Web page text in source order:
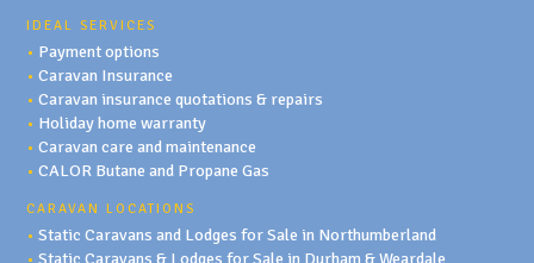
IDEAL SERVICES
• Payment options
•Caravan Insurance
•Caravan insurance quotations & repairs
• Holiday home warranty
•Caravan care and maintenance
•CALOR Butane and Propane Gas
CARAVAN LOCATIONS
•Static Caravans and Lodges for Sale in Northumberland